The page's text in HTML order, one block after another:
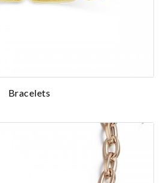
Bracelets